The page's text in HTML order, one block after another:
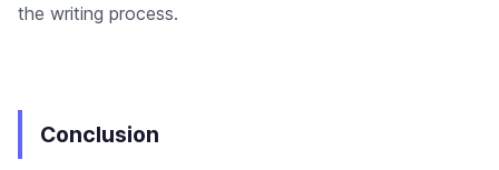
the writing process.
Conclusion